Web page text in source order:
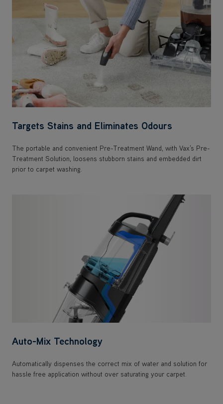
Targets Stains and Eliminates Odours
The portable and convenient Pre-Treatment Wand, with Vax's Pre-
Treatment Solution, loosens stubborn stains and embedded dirt
prior to carpet washing.
Auto-Mix Technology
Automatically dispenses the correct mix of water and solution for
hassle free application without over saturating your carpet.